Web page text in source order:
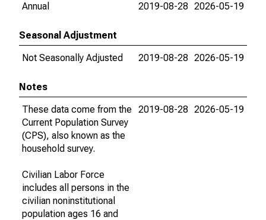
Annual
2019-08-28 2026-05-19
Seasonal Adjustment
Not Seasonally Adjusted
2019-08-28 2026-05-19
Notes
These data come from the
Current Population Survey
(CPS), also known as the
household survey.
Civilian Labor Force
includes all persons in the
civilian noninstitutional
population ages 16 and
2019-08-28 2026-05-19